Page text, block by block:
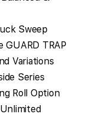
Sweep
GUARD TRAP
Variations
Series
Roll Option